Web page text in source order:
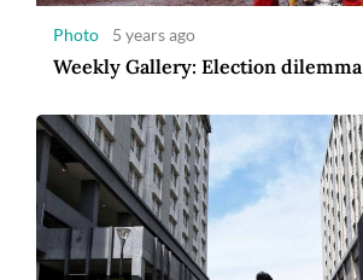
Photo 5 years ago
Weekly Gallery: Election dilemma